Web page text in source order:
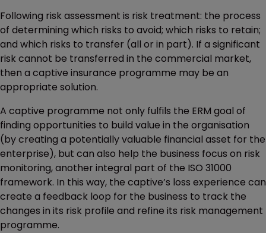
Following risk assessment is risk treatment: the process
of determining which risks to avoid; which risks to retain;
and which risks to transfer (all or in part). If a significant
risk cannot be transferred in the commercial market,
then a captive insurance programme may be an
appropriate solution.
A captive programme not only fulfils the ERM goal of
finding opportunities to build value in the organisation
(by creating a potentially valuable financial asset for the
enterprise), but can also help the business focus on risk
monitoring, another integral part of the ISO 31000
framework. In this way, the captive’s loss experience can
create a feedback loop for the business to track the
changes in its risk profile and refine its risk management
programme.